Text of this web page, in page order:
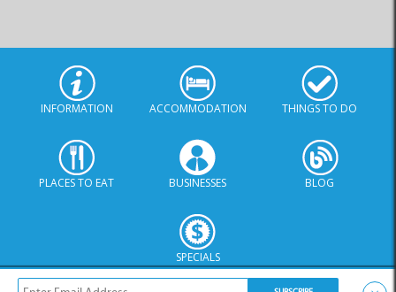
INFORMATION ACCOMMODATION THINGS TO DO
PLACES TO EAT BUSINESSES BLOG
SPECIALS
Terms & Conditions|